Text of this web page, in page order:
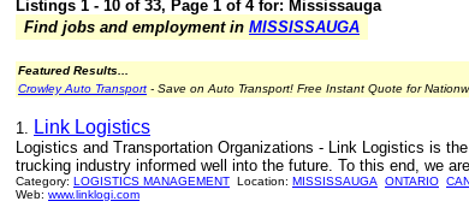
Listings 1 - 10 of 33, Page 1 of 4 for: Mississauga
Find jobs and employment in MISSISSAUGA
Featured Results...
Crowley Auto Transport - Save on Auto Transport! Free Instant Quote for
1. Link Logistics
Logistics and Transportation Organizations - Link Logistics is
trucking industry informed well into the future. To this end, we
Category: LOGISTICS MANAGEMENT Location: MISSISSAUGA ONTARIO
Web: www.linklogi.com